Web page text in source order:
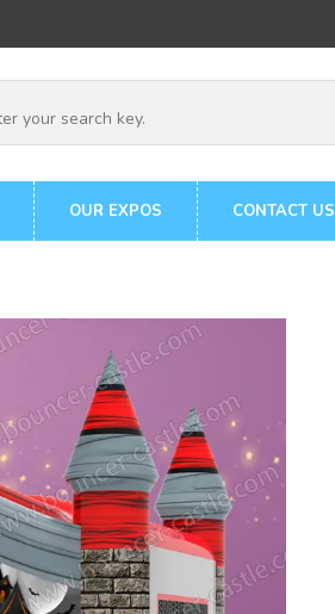
OUR EXPOS CONTACT US